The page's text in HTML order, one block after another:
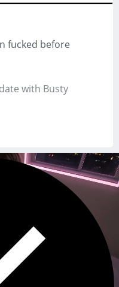
fucked before
with Busty